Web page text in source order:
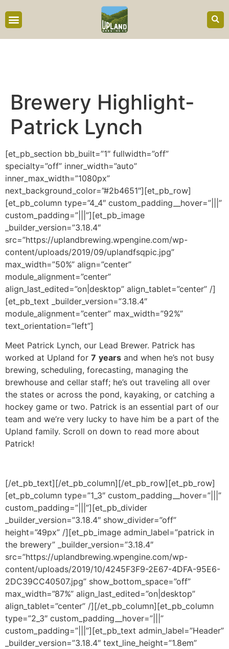
Brewery Highlight-
Patrick Lynch
[et_pb_section bb_built=”1″ fullwidth=”off”
specialty=”off” inner_width=”auto”
inner_max_width=”1080px”
next_background_color=”#2b4651″][et_pb_row]
[et_pb_column type=”4_4″ custom_padding__hover=”|||”
custom_padding=”|||”][et_pb_image
_builder_version=”3.18.4″
src=”https://uplandbrewing.wpengine.com/wp-
content/uploads/2019/09/uplandfsqpic.jpg”
max_width=”50%” align=”center”
module_alignment=”center”
align_last_edited=”on|desktop” align_tablet=”center” /]
[et_pb_text _builder_version=”3.18.4″
module_alignment=”center” max_width=”92%”
text_orientation=”left”]
Meet Patrick Lynch, our Lead Brewer. Patrick has
worked at Upland for 7 years and when he’s not busy
brewing, scheduling, forecasting, managing the
brewhouse and cellar staff; he’s out traveling all over
the states or across the pond, kayaking, or catching a
hockey game or two. Patrick is an essential part of our
team and we’re very lucky to have him be a part of the
Upland family. Scroll on down to read more about
Patrick!
[/et_pb_text][/et_pb_column][/et_pb_row][et_pb_row]
[et_pb_column type=”1_3″ custom_padding__hover=”|||”
custom_padding=”|||”][et_pb_divider
_builder_version=”3.18.4″ show_divider=”off”
height=”49px” /][et_pb_image admin_label=”patrick in
the brewery” _builder_version=”3.18.4″
src=”https://uplandbrewing.wpengine.com/wp-
content/uploads/2019/10/4245F3F9-2E67-4DFA-95E6-
2DC39CC40507.jpg” show_bottom_space=”off”
max_width=”87%” align_last_edited=”on|desktop”
align_tablet=”center” /][/et_pb_column][et_pb_column
type=”2_3″ custom_padding__hover=”|||”
custom_padding=”|||”][et_pb_text admin_label=”Header”
_builder_version=”3.18.4″ text_line_height=”1.8em”